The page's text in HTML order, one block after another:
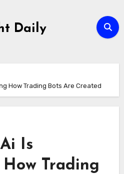
Daily
How Trading Bots Are Created
Is
Trading